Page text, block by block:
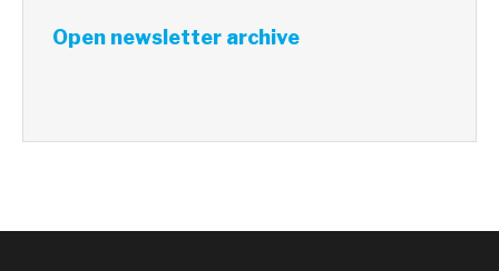
Open newsletter archive